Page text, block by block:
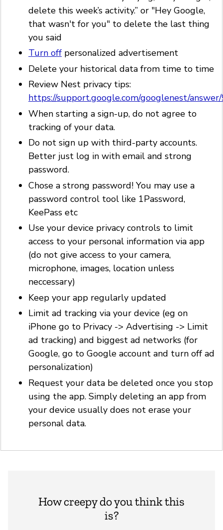
delete this week’s activity.” or "Hey Google,
that wasn't for you" to delete the last thing
you said
Turn off personalized advertisement
Delete your historical data from time to time
Review Nest privacy tips:
https://support.google.com/googlenest/
When starting a sign-up, do not agree to
tracking of your data.
Do not sign up with third-party accounts.
Better just log in with email and strong
password.
Chose a strong password! You may use a
password control tool like 1Password,
KeePass etc
Use your device privacy controls to limit
access to your personal information via app
(do not give access to your camera,
microphone, images, location unless
neccessary)
Keep your app regularly updated
Limit ad tracking via your device (eg on
iPhone go to Privacy -> Advertising -> Limit
ad tracking) and biggest ad networks (for
Google, go to Google account and turn off ad
personalization)
Request your data be deleted once you stop
using the app. Simply deleting an app from
your device usually does not erase your
personal data.
How creepy do you think this
is?